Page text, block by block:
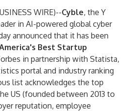
WIRE)--Cyble, the Y
in AI-powered global cyber
announced that it has been
Best Startup
in partnership with Statista,
portal and industry ranking
list acknowledges the top
US (founded between 2013 to
reputation, employee